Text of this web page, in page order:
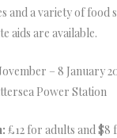
and a variety of food
aids are available.
– 8 January
Power Station
£12 for adults and